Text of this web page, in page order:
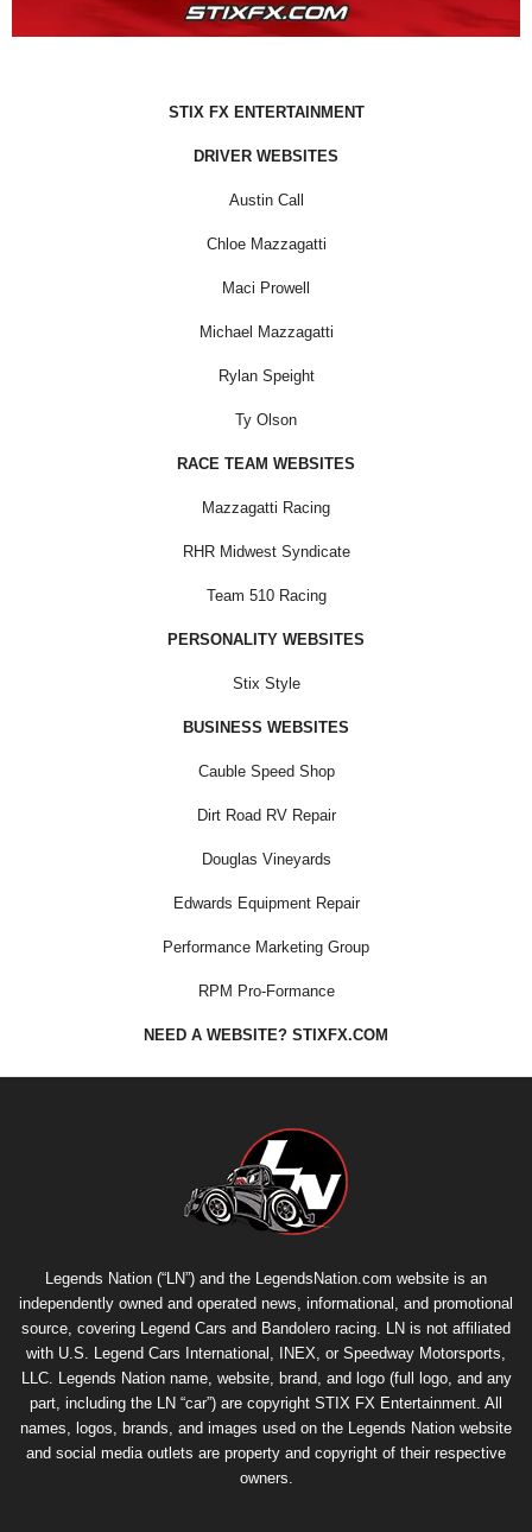
STIX FX ENTERTAINMENT
DRIVER WEBSITES
Austin Call
Chloe Mazzagatti
Maci Prowell
Michael Mazzagatti
Rylan Speight
Ty Olson
RACE TEAM WEBSITES
Mazzagatti Racing
RHR Midwest Syndicate
Team 510 Racing
PERSONALITY WEBSITES
Stix Style
BUSINESS WEBSITES
Cauble Speed Shop
Dirt Road RV Repair
Douglas Vineyards
Edwards Equipment Repair
Performance Marketing Group
RPM Pro-Formance
NEED A WEBSITE? STIXFX.COM
Legends Nation (“LN”) and the LegendsNation.com website is an
independently owned and operated news, informational, and promotional
source, covering Legend Cars and Bandolero racing. LN is not affiliated
with U.S. Legend Cars International, INEX, or Speedway Motorsports,
LLC. Legends Nation name, website, brand, and logo (full logo, and any
part, including the LN “car”) are copyright STIX FX Entertainment . All
names, logos, brands, and images used on the Legends Nation website
and social media outlets are property and copyright of their respective
owners.